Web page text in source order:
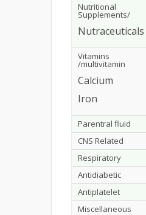
Nutritional
Supplements/
Nutraceuticals
Vitamins
/multivitamin
Calcium
Iron
Parentral fluid
CNS Related
Respiratory
Antidiabetic
Antiplatelet
Miscellaneous